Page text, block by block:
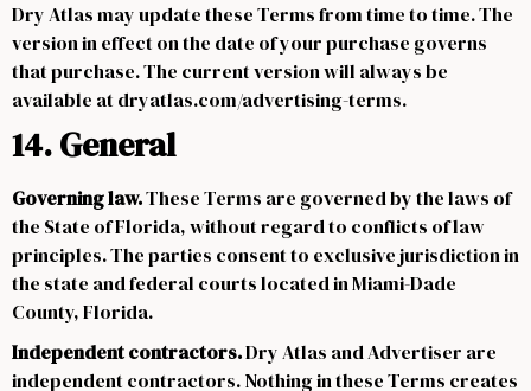
Dry Atlas may update these Terms from time to time. The
version in effect on the date of your purchase governs
that purchase. The current version will always be
available at dryatlas.com/advertising-terms.
14. General
Governing law.These Terms are governed by the laws of
the State of Florida, without regard to conflicts of law
principles. The parties consent to exclusive jurisdiction in
the state and federal courts located in Miami-Dade
County, Florida.
Independent contractors.Dry Atlas and Advertiser are
independent contractors. Nothing in these Terms creates